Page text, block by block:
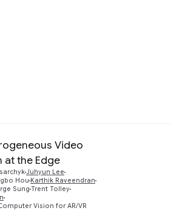
Video
at the Edge
Juhyun Lee
Hou Karthik Raveendran
Sung Trent Tolley
Vision for AR/VR